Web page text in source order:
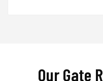
Our Gate